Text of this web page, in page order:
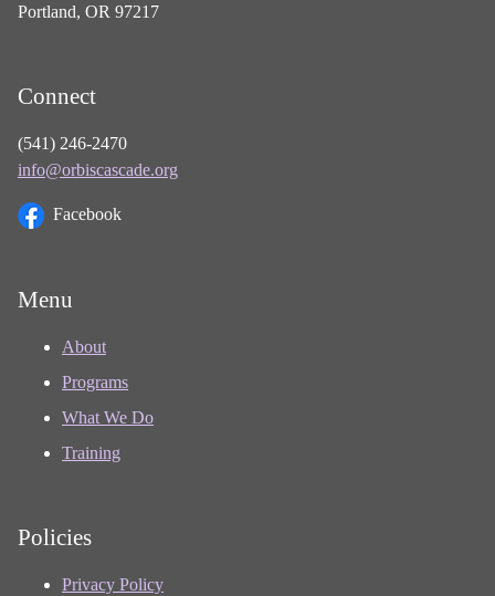
Portland, OR 97217
Connect
(541) 246-2470
info@orbiscascade.org
Facebook
Menu
About
Programs
What We Do
Training
Policies
Privacy Policy